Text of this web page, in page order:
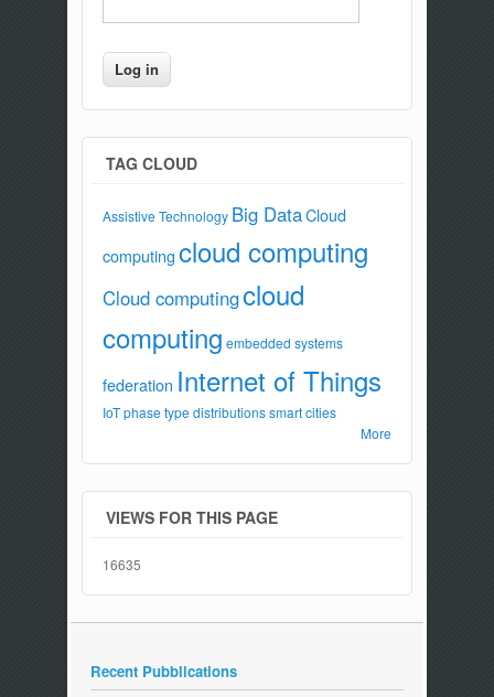
TAG CLOUD
Assistive Technology Big DataCloud
computingcloud computing
Cloud computingcloud
computing embedded systems
federation Internet of Things
IoT phase type distributions smart cities
More
VIEWS FOR THIS PAGE
16635
Recent Pubblications